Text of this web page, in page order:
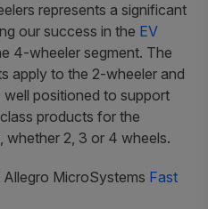
represents a significant
our success in the EV
4-wheeler segment. The
apply to the 2-wheeler and
positioned to support
products for the
whether 2, 3 or 4 wheels.
Allegro MicroSystems Fast